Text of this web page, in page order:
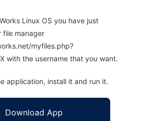
Linux OS you have just
file manager
myfiles.php?
with the username that you want.
application, install it and run it.
Download App